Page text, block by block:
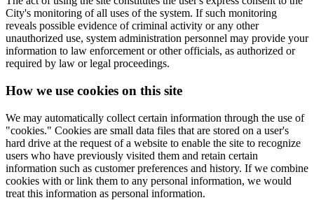
City's monitoring of all uses of the system. If such monitoring
reveals possible evidence of criminal activity or any other
unauthorized use, system administration personnel may provide your
information to law enforcement or other officials, as authorized or
required by law or legal proceedings.
How we use cookies on this site
We may automatically collect certain information through the use of
"cookies." Cookies are small data files that are stored on a user's
hard drive at the request of a website to enable the site to recognize
users who have previously visited them and retain certain
information such as customer preferences and history. If we combine
cookies with or link them to any personal information, we would
treat this information as personal information.